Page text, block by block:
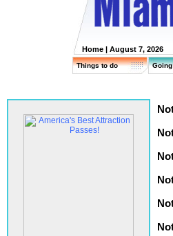
Home | August 7, 2026
Things to do